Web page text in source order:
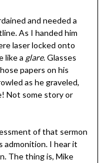
and needed a
As I handed him
laser locked onto
like a glare. Glasses
papers on his
as he graveled,
Not some story or
of that sermon
admonition. I hear it
The thing is, Mike